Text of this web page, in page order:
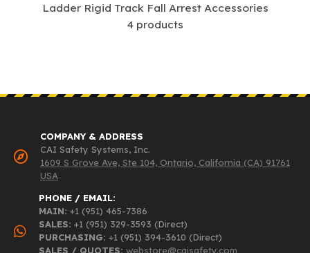
Ladder Rigid Track Fall Arrest Accessories
4products
COMPANY & ADDRESS
CAI Safety Systems, Inc.
1609 S Grove Ave, Ste 104, Ontario, California (CA) 91761
USA
PHONE / EMAIL:
MAIN: +1 (951) 465-7386
SALES: +1 (951) 329-3593 (Direct)
PURCHASING: +1 (951) 394-3610 (Direct)
SALES / QUOTES: webstore@caisafety.com